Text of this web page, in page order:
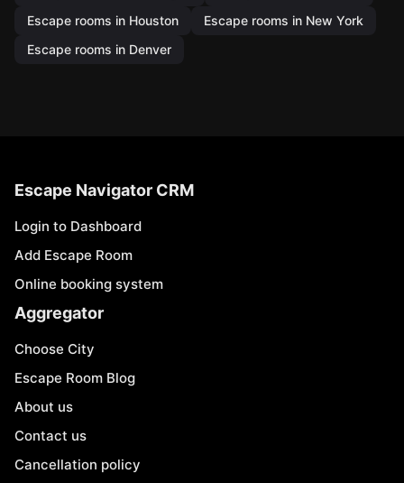
Escape rooms in Houston
Escape rooms in New York
Escape rooms in Denver
Escape Navigator CRM
Login to Dashboard
Add Escape Room
Online booking system
Aggregator
Choose City
Escape Room Blog
About us
Contact us
Cancellation policy